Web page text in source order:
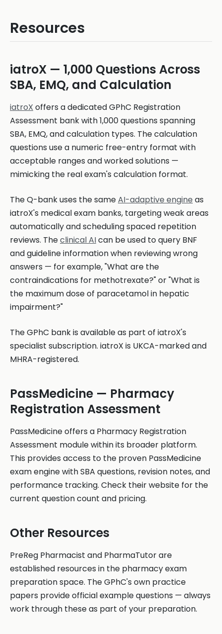
Resources
iatroX — 1,000 Questions Across
SBA, EMQ, and Calculation
iatroX offers a dedicated GPhC Registration
Assessment bank with 1,000 questions spanning
SBA, EMQ, and calculation types. The calculation
questions use a numeric free-entry format with
acceptable ranges and worked solutions —
mimicking the real exam's calculation format.
The Q-bank uses the sameAI-adaptive engine as
iatroX's medical exam banks, targeting weak areas
automatically and scheduling spaced repetition
reviews. Theclinical AIcan be used to query BNF
and guideline information when reviewing wrong
answers — for example, "What are the
contraindications for methotrexate?" or "What is
the maximum dose of paracetamol in hepatic
impairment?"
The GPhC bank is available as part of iatroX's
specialist subscription. iatroX is UKCA-marked and
MHRA-registered.
PassMedicine — Pharmacy
Registration Assessment
PassMedicine offers a Pharmacy Registration
Assessment module within its broader platform.
This provides access to the proven PassMedicine
exam engine with SBA questions, revision notes, and
performance tracking. Check their website for the
current question count and pricing.
Other Resources
PreReg Pharmacist and PharmaTutor are
established resources in the pharmacy exam
preparation space. The GPhC's own practice
papers provide official example questions — always
work through these as part of your preparation.